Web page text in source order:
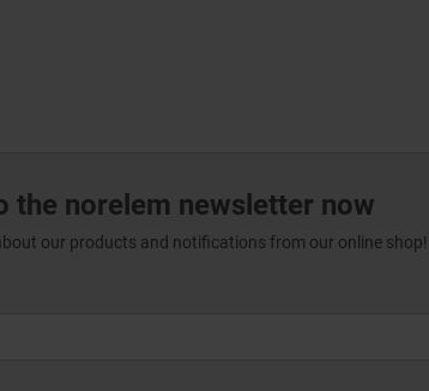
the norelem newsletter now
our products and notifications from our online shop!